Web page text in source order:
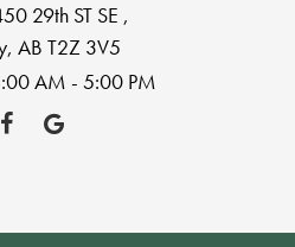
29th ST SE ,
AB T2Z 3V5
AM - 5:00 PM